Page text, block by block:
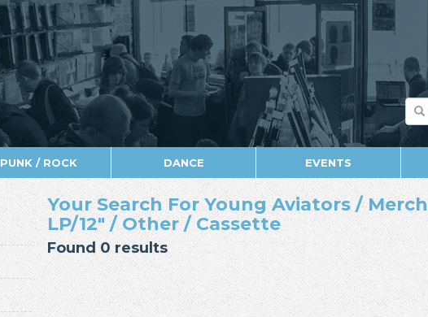
PUNK / ROCK DANCE EVENTS
Your Search For Young Aviators /
LP/12" / Other / Cassette
Found 0 results